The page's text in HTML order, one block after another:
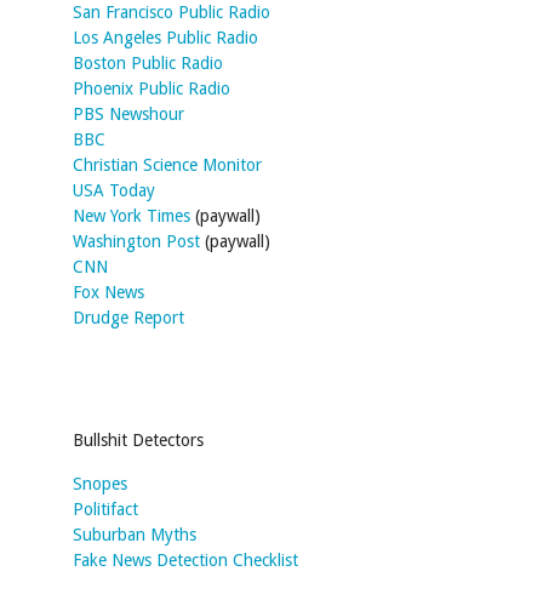
San Francisco Public Radio
Los Angeles Public Radio
Boston Public Radio
Phoenix Public Radio
PBS Newshour
BBC
Christian Science Monitor
USA Today
New York Times (paywall)
Washington Post (paywall)
CNN
Fox News
Drudge Report
Bullshit Detectors
Snopes
Politifact
Suburban Myths
Fake News Detection Checklist